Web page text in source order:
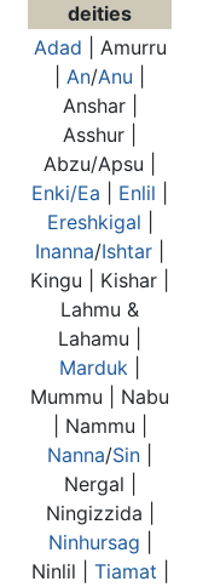
deities
Adad | Amurru
An/Anu
Anshar |
Asshur |
Abzu/Apsu |
Enki/Ea
Enlil
Ereshkigal
Inanna/Ishtar
Kingu | Kishar |
Lahmu &
Lahamu |
Marduk
Mummu | Nabu
| Nammu |
Nanna/Sin
Nergal |
Ningizzida |
Ninhursag
Ninlil | Tiamat